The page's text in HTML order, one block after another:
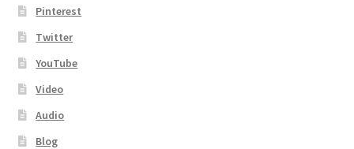
Pinterest
Twitter
YouTube
Video
Audio
Blog